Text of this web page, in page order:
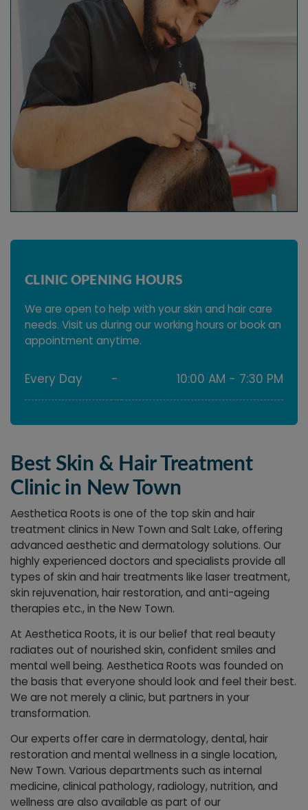
CLINIC OPENING HOURS
We are open to help with your skin and hair care
needs. Visit us during our working hours or book an
appointment anytime.
Every Day - 10:00 AM - 7:30 PM
Best Skin & Hair Treatment
Clinic in New Town
Aesthetica Roots is one of the top skin and hair
treatment clinics in New Town and Salt Lake, offering
advanced aesthetic and dermatology solutions. Our
highly experienced doctors and specialists provide all
types of skin and hair treatments like laser treatment,
skin rejuvenation, hair restoration, and anti-ageing
therapies etc., in the New Town.
At Aesthetica Roots, it is our belief that real beauty
radiates out of nourished skin, confident smiles and
mental well being. Aesthetica Roots was founded on
the basis that everyone should look and feel their best.
We are not merely a clinic, but partners in your
transformation.
Our experts offer care in dermatology, dental, hair
restoration and mental wellness in a single location,
New Town. Various departments such as internal
medicine, clinical pathology, radiology, nutrition, and
wellness are also available as part of our